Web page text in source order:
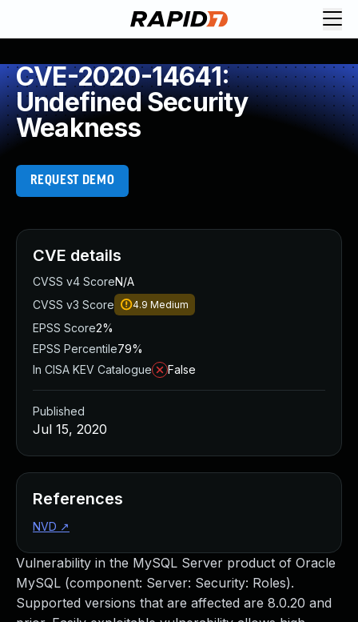
CVE-2020-14641:
Undefined Security
Weakness
REQUEST DEMO
Vulnerability in the MySQL Server product of Oracle
MySQL (component: Server: Security: Roles).
Supported versions that are affected are 8.0.20 and
CVE details
CVSS v4 ScoreN/A
CVSS v3 Score
4.9 Medium
EPSS Score2%
EPSS Percentile79%
In CISA KEV Catalogue
False
Published
Jul 15, 2020
References
NVD ↗